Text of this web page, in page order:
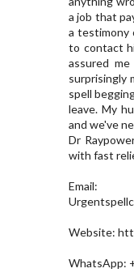
a job that
a testimony
to contact
assured
surprisingly
spell
leave. My
and we've
Dr
with fast
Website:
WhatsApp: